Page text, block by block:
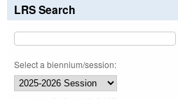
LRS Search
Select a biennium/session: